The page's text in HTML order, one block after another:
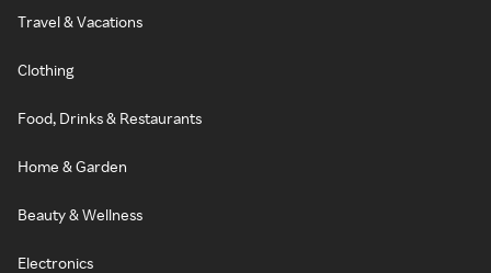
Travel & Vacations
Clothing
Food, Drinks & Restaurants
Home & Garden
Beauty & Wellness
Electronics